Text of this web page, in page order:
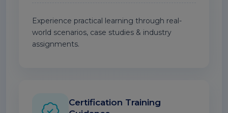
Experience practical learning through real-
world scenarios, case studies & industry
assignments.
Certification Training